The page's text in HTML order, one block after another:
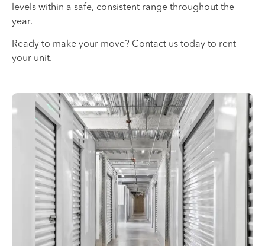
levels within a safe, consistent range throughout the
year.
Ready to make your move? Contact us today to rent
your unit.